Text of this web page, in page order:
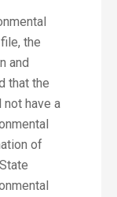
the
and
that the
have a
of